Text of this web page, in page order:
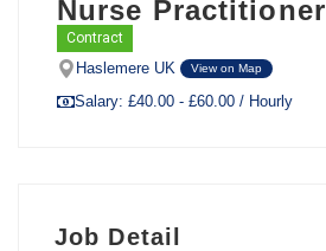
Nurse Practitioner
Contract
Haslemere UK View on Map
Salary: £40.00 - £60.00 / Hourly
Job Detail